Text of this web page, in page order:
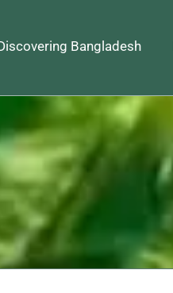
Bangladesh